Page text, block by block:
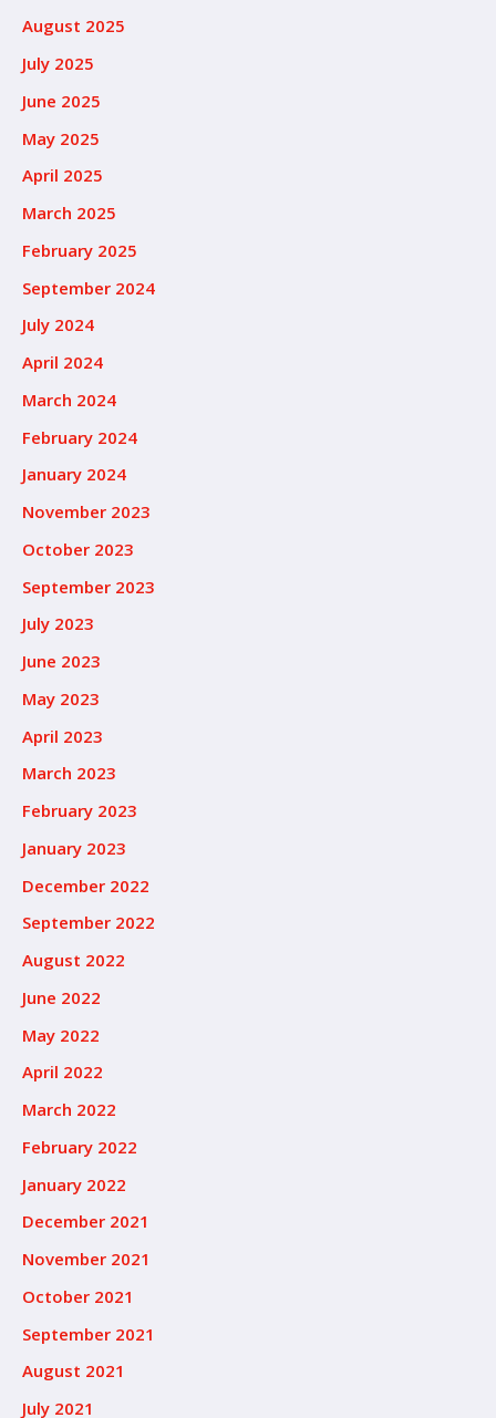
August 2025
July 2025
June 2025
May 2025
April 2025
March 2025
February 2025
September 2024
July 2024
April 2024
March 2024
February 2024
January 2024
November 2023
October 2023
September 2023
July 2023
June 2023
May 2023
April 2023
March 2023
February 2023
January 2023
December 2022
September 2022
August 2022
June 2022
May 2022
April 2022
March 2022
February 2022
January 2022
December 2021
November 2021
October 2021
September 2021
August 2021
July 2021